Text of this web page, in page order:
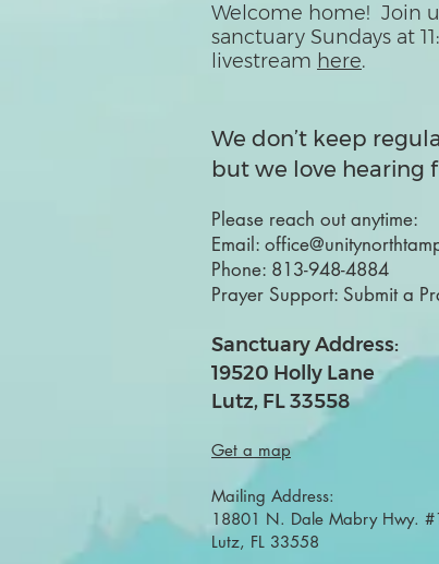
Welcome home! Join
sanctuary Sundays at
livestream here.
We don’t keep
but we love hearing
Please reach out anytime:
Email:
Phone: 813-948-4884
Prayer Support: Submit a
Sanctuary Address:
19520 Holly Lane
Lutz, FL 33558
Get a map
Mailing Address:
18801 N. Dale Mabry Hwy.
Lutz, FL 33558